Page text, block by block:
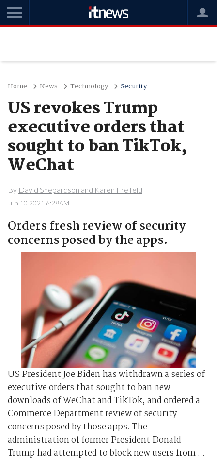
Home News Technology Security
US revokes Trump
executive orders that
sought to ban TikTok,
WeChat
By David Shepardson and Karen Freifeld
Jun 10 2021 6:28AM
Orders fresh review of security
concerns posed by the apps.
US President Joe Biden has withdrawn a series of
executive orders that sought to ban new
downloads of WeChat and TikTok, and ordered a
Commerce Department review of security
concerns posed by those apps. The
administration of former President Donald
Trump had attempted to block new users from ...